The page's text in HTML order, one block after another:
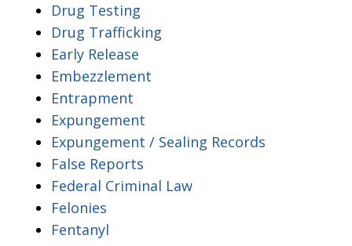
Drug Testing
Drug Trafficking
Early Release
Embezzlement
Entrapment
Expungement
Expungement / Sealing Records
False Reports
Federal Criminal Law
Felonies
Fentanyl